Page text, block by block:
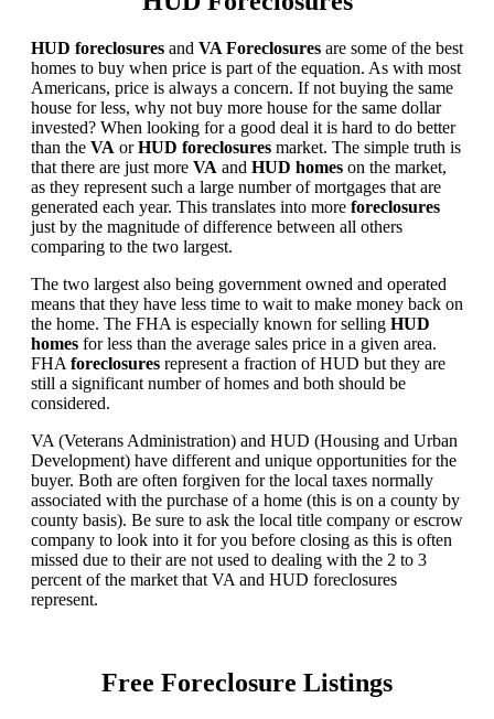
HUD foreclosures and VA Foreclosures are some of the best
homes to buy when price is part of the equation. As with most
Americans, price is always a concern. If not buying the same
house for less, why not buy more house for the same dollar
invested? When looking for a good deal it is hard to do better
than the VA orHUD foreclosures market. The simple truth is
that there are just more VA and HUD homes on the market,
as they represent such a large number of mortgages that are
generated each year. This translates into more foreclosures
just by the magnitude of difference between all others
comparing to the two largest.
The two largest also being government owned and operated
means that they have less time to wait to make money back on
the home. The FHA is especially known for selling HUD
homes for less than the average sales price in a given area.
FHA foreclosures represent a fraction of HUD but they are
still a significant number of homes and both should be
considered.
VA (Veterans Administration) and HUD (Housing and Urban
Development) have different and unique opportunities for the
buyer. Both are often forgiven for the local taxes normally
associated with the purchase of a home (this is on a county by
county basis). Be sure to ask the local title company or escrow
company to look into it for you before closing as this is often
missed due to their are not used to dealing with the 2 to 3
percent of the market that VA and HUD foreclosures
represent.
Free Foreclosure Listings